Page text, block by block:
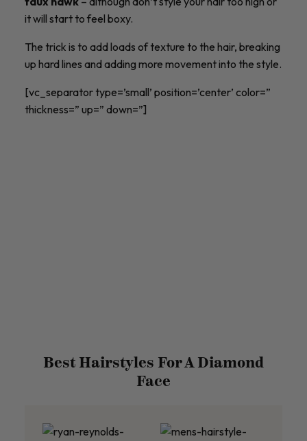
it will start to feel boxy.
The trick is to add loads of texture to the hair, breaking
up hard lines and adding more movement into the style.
[vc_separator type=’small’ position=’center’ color=”
thickness=” up=” down=”]
Best Hairstyles For A Diamond
Face